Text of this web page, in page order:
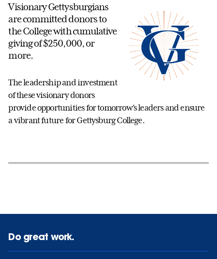
Visionary Gettysburgians
are committed donors to
the College with cumulative
giving of $250,000, or
more.
The leadership and investment
of these visionary donors
provide opportunities for tomorrow's leaders and ensure
a vibrant future for Gettysburg College.
Do great work.